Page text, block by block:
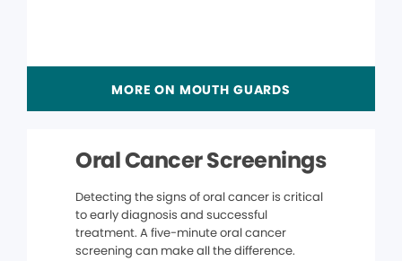
MORE ON MOUTH GUARDS
Oral Cancer Screenings
Detecting the signs of oral cancer is critical
to early diagnosis and successful
treatment. A five-minute oral cancer
screening can make all the difference.